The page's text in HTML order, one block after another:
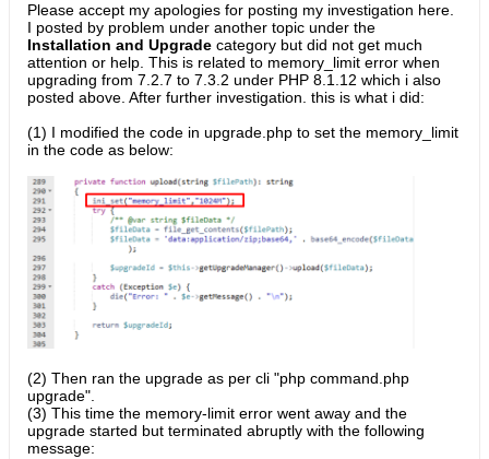
Please accept my apologies for posting my investigation here.
I posted by problem under another topic under the
Installation and Upgrade category but did not get much
attention or help. This is related to memory_limit error when
upgrading from 7.2.7 to 7.3.2 under PHP 8.1.12 which i also
posted above. After further investigation. this is what i did:
(1) I modified the code in upgrade.php to set the memory_limit
in the code as below:
(2) Then ran the upgrade as per cli "php command.php
upgrade".
(3) This time the memory-limit error went away and the
upgrade started but terminated abruptly with the following
message: